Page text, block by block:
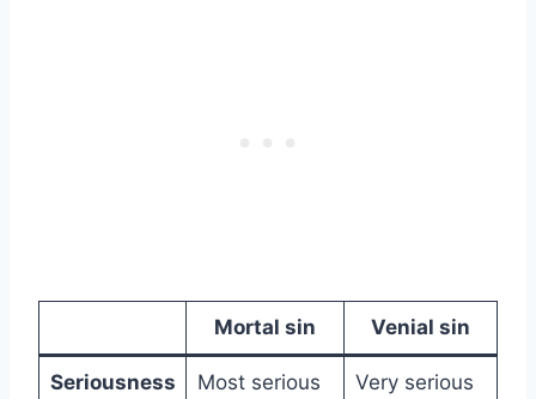
Mortal sin Venial sin
Seriousness Most serious Very serious